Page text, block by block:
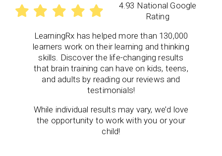
4.93 National Google
Rating
LearningRx has helped more than 130,000
learners work on their learning and thinking
skills. Discover the life-changing results
that brain training can have on kids, teens,
and adults by reading our reviews and
testimonials!
While individual results may vary, we’d love
the opportunity to work with you or your
child!